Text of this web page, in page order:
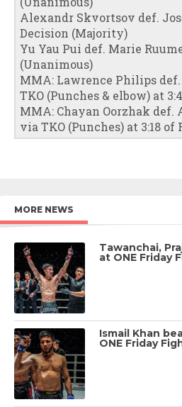
Alexandr Skvortsov def.
Decision (Majority)
Yu Yau Pui def. Marie
(Unanimous)
MMA: Lawrence Philips
TKO (Punches & elbow) at
MMA: Chayan Oorzhak
via TKO (Punches) at 3:18 of
MORE NEWS
Tawanchai,
at ONE Friday
Ismail Khan
ONE Friday